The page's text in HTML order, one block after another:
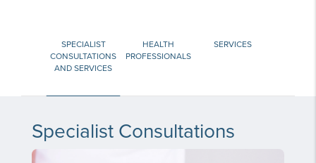
SPECIALIST
CONSULTATIONS
AND SERVICES
HEALTH
PROFESSIONALS
SERVICES
Specialist Consultations